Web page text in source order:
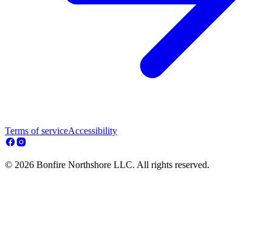
Terms of serviceAccessibility
© 2026 Bonfire Northshore LLC. All rights reserved.